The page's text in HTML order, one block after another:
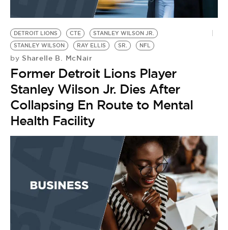
BE EXTRAS
DETROIT LIONS CTE
STANLEY WILSON JR.
STANLEY WILSON
RAY ELLIS SR. NFL
by Sharelle B. McNair
Former Detroit Lions Player
Stanley Wilson Jr. Dies After
Collapsing En Route to Mental
Health Facility